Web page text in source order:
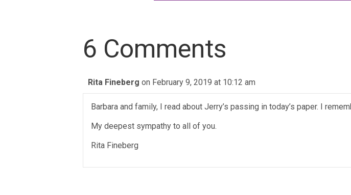
6 Comments
Rita Fineberg on February 9, 2019 at 10:12 am
Barbara and family, I read about Jerry’s passing in today’s paper. I
My deepest sympathy to all of you.
Rita Fineberg